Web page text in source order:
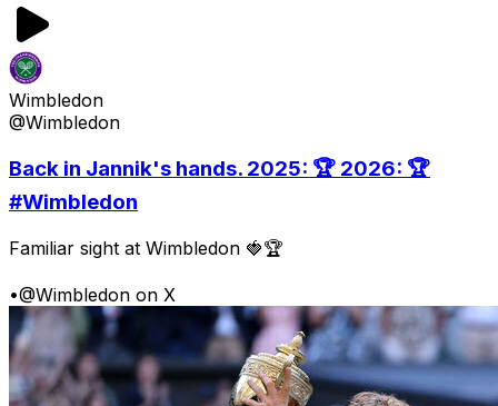
Wimbledon
@Wimbledon
Back in Jannik's hands. 2025: 🏆 2026: 🏆
#Wimbledon
Familiar sight at Wimbledon 🍓🏆
•@Wimbledon on X